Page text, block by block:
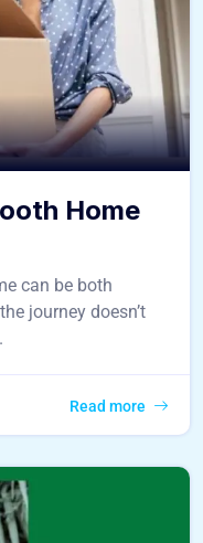
Home
can be both
journey doesn’t
Read more